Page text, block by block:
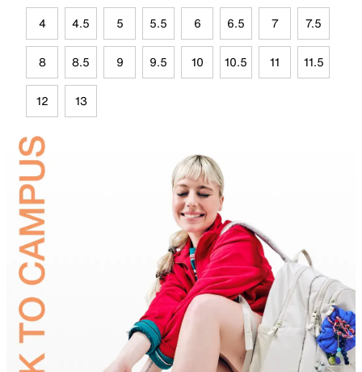
4 4.5 5 5.5 6 6.5 7 7.5
8 8.5 9 9.5 10 10.5 11 11.5
12 13